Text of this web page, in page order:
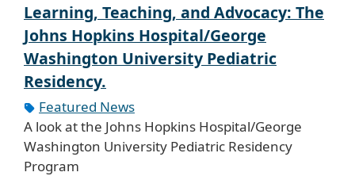
Learning, Teaching, and Advocacy: The
Johns Hopkins Hospital/George
Washington University Pediatric
Residency.
Featured News
A look at the Johns Hopkins Hospital/George
Washington University Pediatric Residency
Program